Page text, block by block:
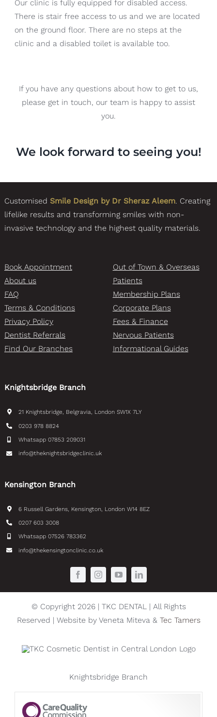
Our clinic is fully equipped for disabled access.
There is stair free access to us and we are located
on the ground floor. There are no steps at the
clinic and a disabled toilet is available too.
If you have any questions about how to get to us,
please get in touch, our team is happy to assist
you.
We look forward to seeing you!
Customised Smile Design by Dr Sheraz Aleem. Creating
lifelike results and transforming smiles with non-
invasive technology and the highest quality materials.
Book Appointment
About us
FAQ
Terms & Conditions
Privacy Policy
Dentist Referrals
Find Our Branches
Out of Town & Overseas
Patients
Membership Plans
Corporate Plans
Fees & Finance
Nervous Patients
Informational Guides
Knightsbridge Branch
21 Knightsbridge, Belgravia, London SW1X 7LY
0203 978 8824
Whatsapp 07853 209031
info@theknightsbridgeclinic.uk
Kensington Branch
6 Russell Gardens, Kensington, London W14 8EZ
0207 603 3008
Whatsapp 07526 783362
info@thekensingtonclinic.co.uk
© Copyright 2026 | TKC DENTAL | All Rights
Reserved | Website by Veneta Miteva & Tec Tamers
Knightsbridge Branch